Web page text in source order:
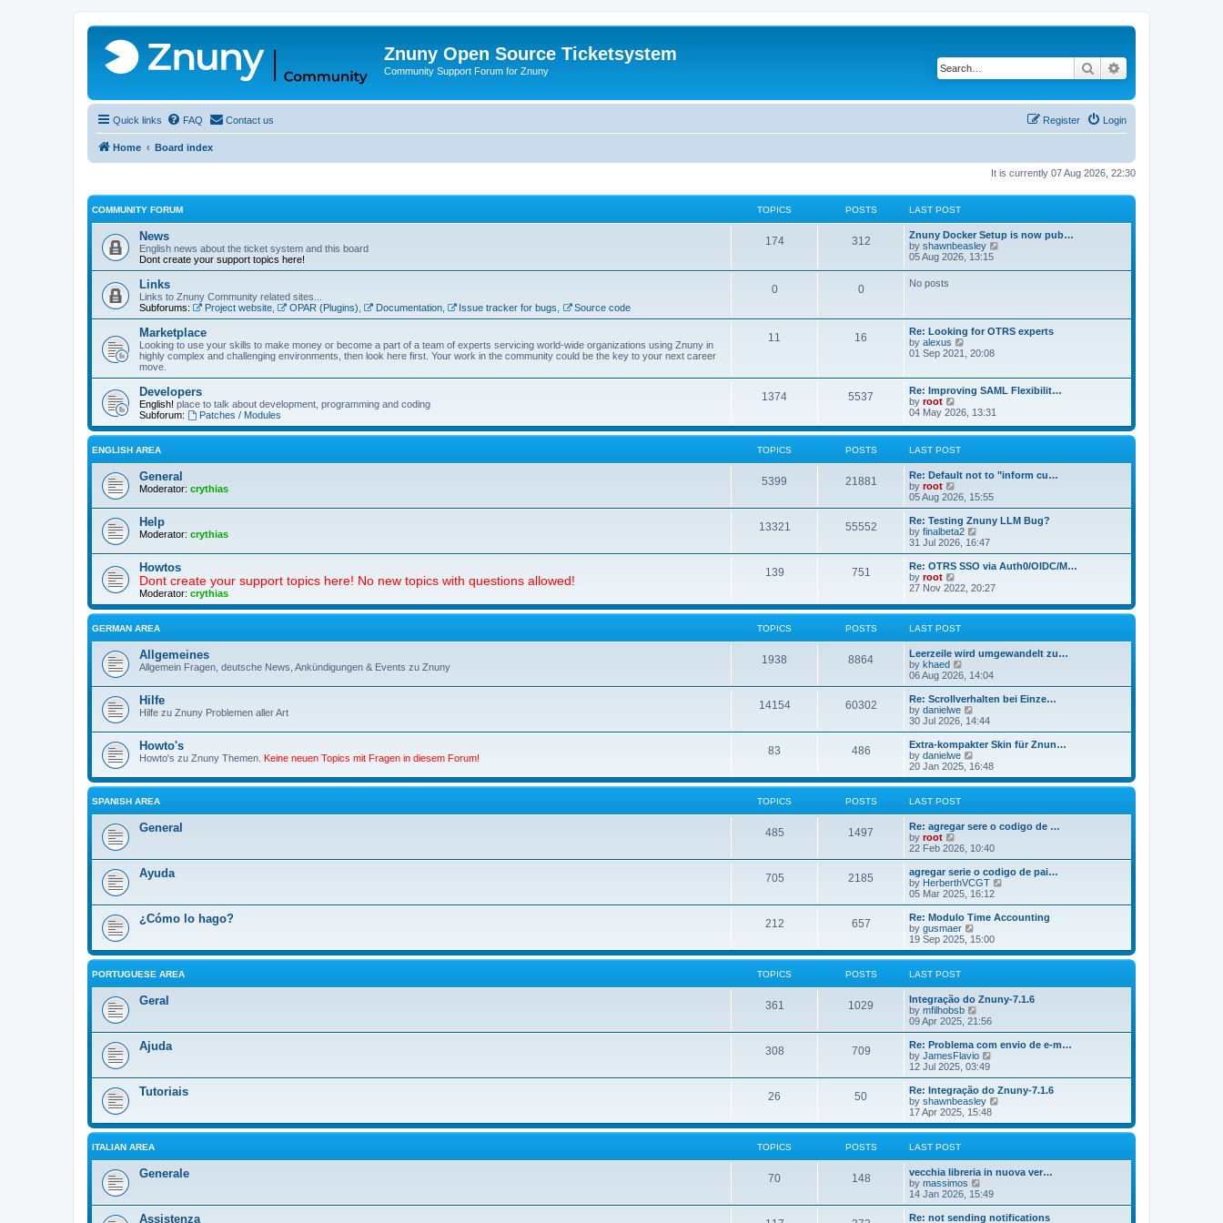
Znuny Open Source Ticketsystem
Community Support Forum for Znuny Search
Quick links FAQ Contact us Login
Register
Home Board index
It is currently 07 Aug 2026, 22:30
COMMUNITY FORUM TOPICS POSTS LAST POST
News
English news about the ticket system and this board
Dont create your support topics here!
174 312
Znuny Docker Setup is now pub…
by shawnbeasley
l
a
t
p
o
05 Aug 2026, 13:15
Links
Links to Znuny Community related sites...
Subforums:
Project website, OPAR (Plugins) Documentation, Issue tracker for bugs Source code
0 0 No posts
Marketplace
Looking to use your skills to make money or become a part of a team of experts servicing world-wide organizations using Znuny in
highly complex and challenging environments, then look here first. Your work in the community could be the key to your next career
move.
11 16
Re: Looking for OTRS experts
by alexus
h
e
l
a
t
s
t
o
s
t
01 Sep 2021, 20:08
Developers
English! place to talk about development, programming and coding
Subforum:
Patches / Modules
1374 5537
Re: Improving SAML Flexibilit…
by root
i
w
h
e
l
t
e
s
t
p
o
s
04 May 2026, 13:31
ENGLISH AREA TOPICS POSTS LAST POST
General
Moderator: crythias
5399 21881
Re: Default not to "inform cu…
by root
i
e
w
t
h
e
l
a
t
e
s
t
p
t
05 Aug 2026, 15:55
Help
Moderator: crythias
13321 55552
Re: Testing Znuny LLM Bug?
by finalbeta2
i
e
w
h
l
a
e
s
p
s
t
31 Jul 2026, 16:47
Howtos
Dont create your support topics here! No new topics with questions allowed!
Moderator: crythias
139 751
Re: OTRS SSO via Auth0/OIDC/M…
by root
i
w
h
e
l
a
t
e
s
t
p
o
t
27 Nov 2022, 20:27
GERMAN AREA TOPICS POSTS LAST POST
Allgemeines
Allgemein Fragen, deutsche News, Ankündigungen & Events zu Znuny
1938 8864
Leerzeile wird umgewandelt zu…
by khaed
i
e
w
t
h
a
t
e
s
o
s
06 Aug 2026, 14:04
Hilfe
Hilfe zu Znuny Problemen aller Art
14154 60302
Re: Scrollverhalten bei Einze…
by danielwe
i
e
w
h
l
e
s
p
o
s
t
30 Jul 2026, 14:44
Howto's
Howto's zu Znuny Themen. Keine neuen Topics mit Fragen in diesem Forum!
83 486
Extra-kompakter Skin für Znun…
by danielwe
i
e
w
l
t
e
s
t
p
o
s
20 Jan 2025, 16:48
SPANISH AREA TOPICS POSTS LAST POST
General 485 1497
Re: agregar sere o codigo de …
by root
i
e
w
t
h
l
a
t
e
s
p
o
s
t
22 Feb 2026, 10:40
Ayuda 705 2185
agregar serie o codigo de pai…
by HerberthVCGT
e
w
l
e
s
o
s
05 Mar 2025, 16:12
¿Cómo lo hago? 212 657
Re: Modulo Time Accounting
by gusmaer
i
e
w
l
a
t
e
s
t
p
o
s
t
19 Sep 2025, 15:00
PORTUGUESE AREA TOPICS POSTS LAST POST
Geral 361 1029
Integração do Znuny-7.1.6
by mfilhobsb
i
e
w
t
h
a
t
e
s
o
s
t
09 Apr 2025, 21:56
Ajuda 308 709
Re: Problema com envio de e-m…
by JamesFlavio
e
w
t
h
l
e
s
p
o
s
12 Jul 2025, 03:49
Tutoriais 26 50
Re: Integração do Znuny-7.1.6
by shawnbeasley
e
w
l
e
s
17 Apr 2025, 15:48
ITALIAN AREA TOPICS POSTS LAST POST
Generale 70 148
vecchia libreria in nuova ver…
by massimos
i
e
w
14 Jan 2026, 15:49
Assistenza
Re: not sending notifications